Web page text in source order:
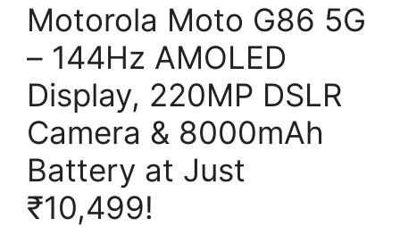
Motorola Moto G86 5G
– 144Hz AMOLED
Display, 220MP DSLR
Camera & 8000mAh
Battery at Just
₹10,499!